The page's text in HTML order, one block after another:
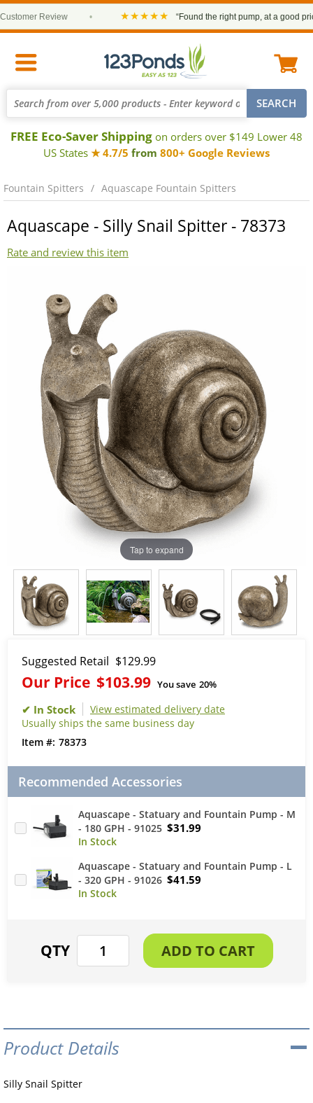
Review ★★★★★ “Found the right pump, at a good
FREE Eco-Saver Shipping on orders over $149 Lower 48
US States ★ 4.7/5 from 800+ Google Reviews
Fountain Spitters Aquascape Fountain Spitters
Aquascape - Silly Snail Spitter - 78373
Rate and review this item
Tap to expand
Suggested Retail $129.99
Our Price $103.99 You save 20%
View estimated delivery date
Usually ships the same business day
78373
Recommended Accessories
Aquascape - Statuary and Fountain Pump - M
- 180 GPH - 91025 $31.99
Aquascape - Statuary and Fountain Pump - L
- 320 GPH - 91026 $41.59
Product Details
Silly Snail Spitter